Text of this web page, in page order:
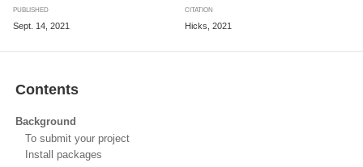
PUBLISHED
Sept. 14, 2021
CITATION
Hicks, 2021
Contents
Background
To submit your project
Install packages